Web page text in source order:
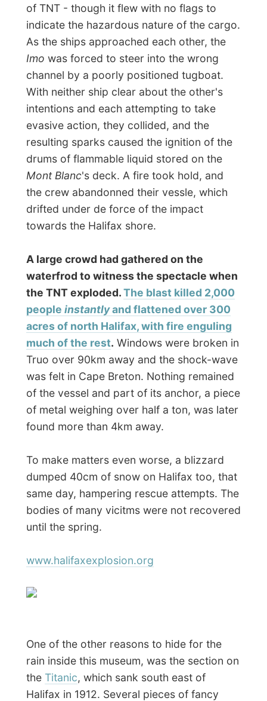
acres of north Halifax, with fire enguling
much of the rest.Windows were broken in
Truo over 90km away and the shock-wave
was felt in Cape Breton. Nothing remained
of the vessel and part of its anchor, a piece
of metal weighing over half a ton, was later
found more than 4km away.
To make matters even worse, a blizzard
dumped 40cm of snow on Halifax too, that
same day, hampering rescue attempts. The
bodies of many vicitms were not recovered
until the spring.
www.halifaxexplosion.org
One of the other reasons to hide for the
rain inside this museum, was the section on
theTitanic , which sank south east of
Halifax in 1912. Several pieces of fancy
woodwork found floating in the ocean after
the sinking have ended up in the museum.
In the end of the afternoon I took the ferry
back again. The weather was getting
bad, that even from the ferry the sight was
When I returned at my hosting house in
Dartmouth around 6.30, Simon had
already come home from work and
rushed off to his trombone club tonight
and set down on the sofa.
Angela and Simon had already eaten dinner
before, but if I could made myself some
had made and enjoy good (spicy!)
spaghetti.
The night ended as I browsed through